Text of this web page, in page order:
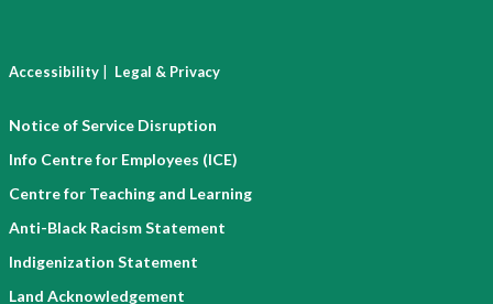
Accessibility | Legal & Privacy
Notice of Service Disruption
Info Centre for Employees (ICE)
Centre for Teaching and Learning
Anti-Black Racism Statement
Indigenization Statement
Land Acknowledgement